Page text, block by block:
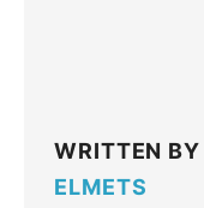
WRITTEN
ELMETS